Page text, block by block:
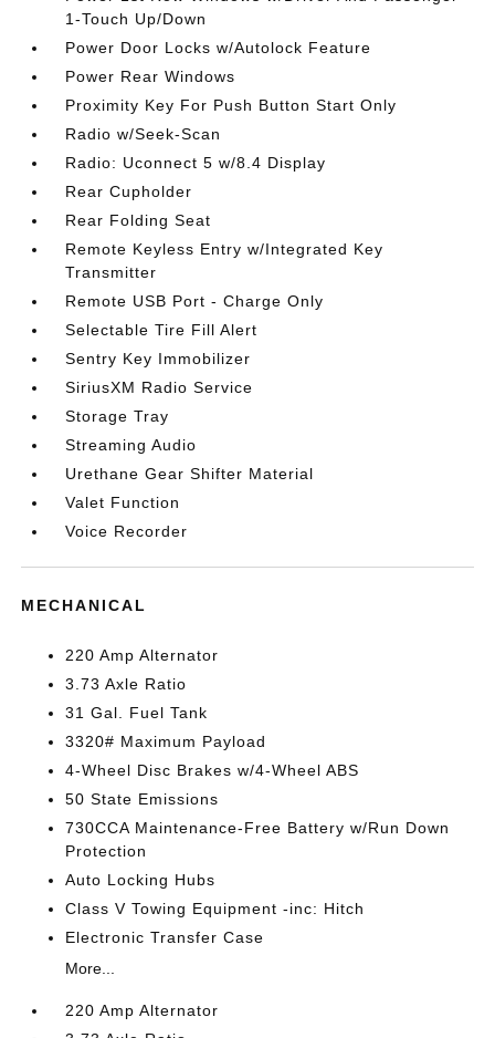
1-Touch Up/Down
Power Door Locks w/Autolock Feature
Power Rear Windows
Proximity Key For Push Button Start Only
Radio w/Seek-Scan
Radio: Uconnect 5 w/8.4 Display
Rear Cupholder
Rear Folding Seat
Remote Keyless Entry w/Integrated Key
Transmitter
Remote USB Port - Charge Only
Selectable Tire Fill Alert
Sentry Key Immobilizer
SiriusXM Radio Service
Storage Tray
Streaming Audio
Urethane Gear Shifter Material
Valet Function
Voice Recorder
MECHANICAL
220 Amp Alternator
3.73 Axle Ratio
31 Gal. Fuel Tank
3320# Maximum Payload
4-Wheel Disc Brakes w/4-Wheel ABS
50 State Emissions
730CCA Maintenance-Free Battery w/Run Down
Protection
Auto Locking Hubs
Class V Towing Equipment -inc: Hitch
Electronic Transfer Case
More...
220 Amp Alternator